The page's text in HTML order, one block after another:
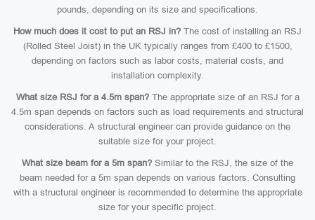
pounds, depending on its size and specifications.
How much does it cost to put an RSJ in? The cost of installing an RSJ
(Rolled Steel Joist) in the UK typically ranges from £400 to £1500,
depending on factors such as labor costs, material costs, and
installation complexity.
What size RSJ for a 4.5m span?The appropriate size of an RSJ for a
4.5m span depends on factors such as load requirements and structural
considerations. A structural engineer can provide guidance on the
suitable size for your project.
What size beam for a 5m span? Similar to the RSJ, the size of the
beam needed for a 5m span depends on various factors. Consulting
with a structural engineer is recommended to determine the appropriate
size for your specific project.